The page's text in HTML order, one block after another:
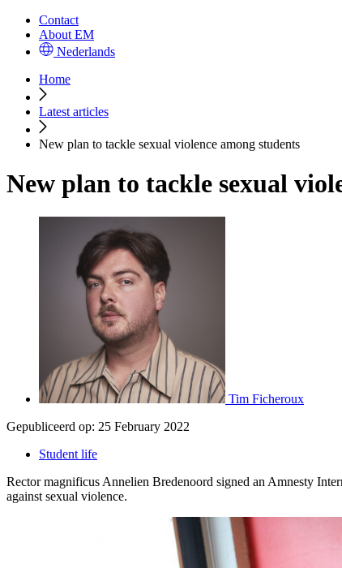
Contact
About EM
Nederlands
Home
Latest articles
New plan to tackle sexual violence among students
New plan to tackle sexual
Tim Ficheroux
Gepubliceerd op: 25 February 2022
Student life
Rector magnificus Annelien Bredenoord signed an Amnesty
against sexual violence.